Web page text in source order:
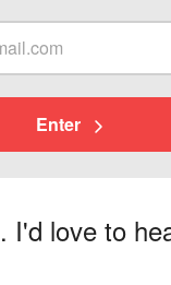
Enter
I'd love to